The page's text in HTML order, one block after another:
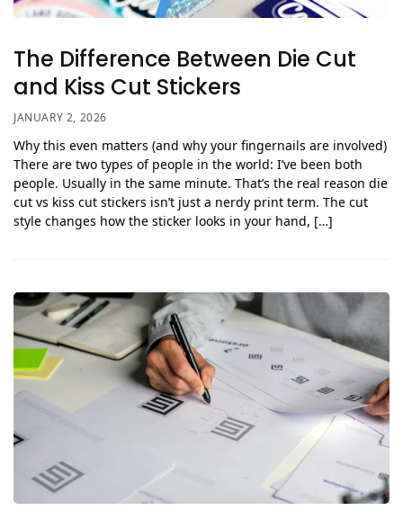
The Difference Between Die Cut
and Kiss Cut Stickers
JANUARY 2, 2026
Why this even matters (and why your fingernails are involved)
There are two types of people in the world: I’ve been both
people. Usually in the same minute. That’s the real reason die
cut vs kiss cut stickers isn’t just a nerdy print term. The cut
style changes how the sticker looks in your hand, […]